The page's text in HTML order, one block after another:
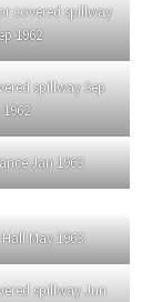
covered spillway
1962
spillway Sep
1962
Jan 1963
May 1963
spillway Jun